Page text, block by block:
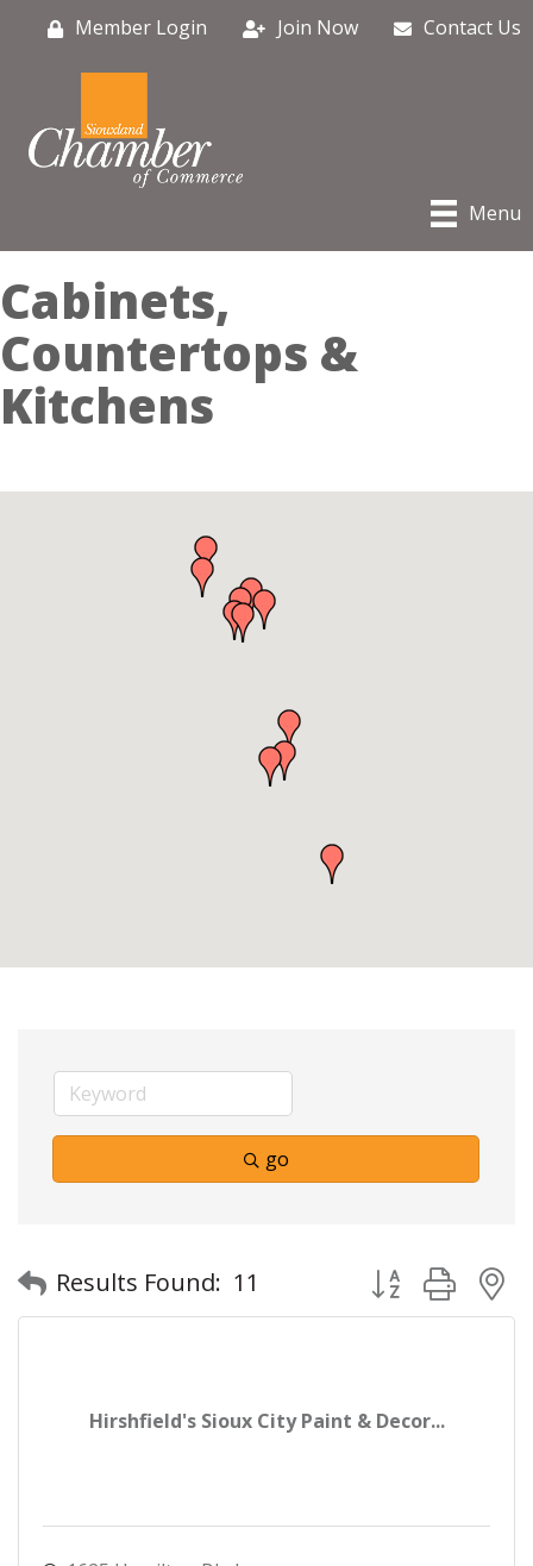
Member Login Join Now Contact Us
Menu
Cabinets,
Countertops &
Kitchens
go
Results Found: 11 Button group
Hirshfield's Sioux City Paint & Decor...